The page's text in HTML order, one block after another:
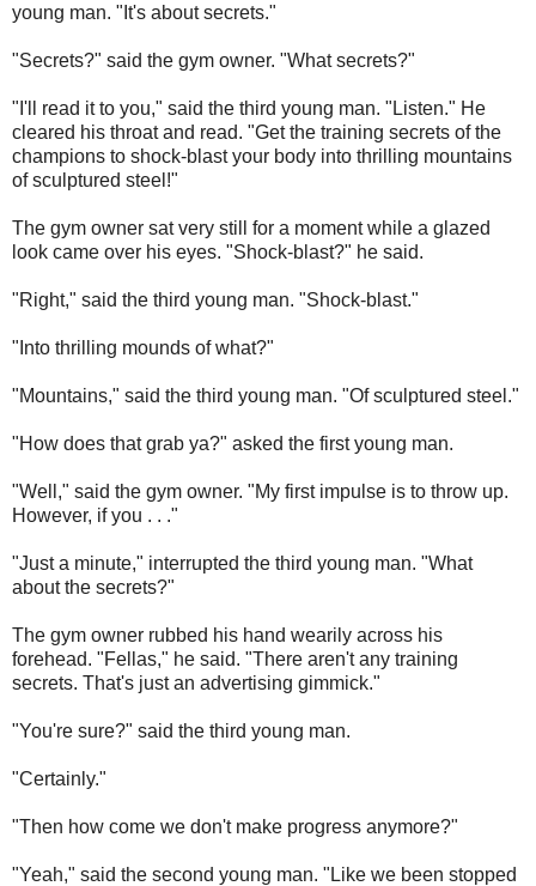
young man. "It's about secrets."
"Secrets?" said the gym owner. "What secrets?"
"I'll read it to you," said the third young man. "Listen." He
cleared his throat and read. "Get the training secrets of the
champions to shock-blast your body into thrilling mountains
of sculptured steel!"
The gym owner sat very still for a moment while a glazed
look came over his eyes. "Shock-blast?" he said.
"Right," said the third young man. "Shock-blast."
"Into thrilling mounds of what?"
"Mountains," said the third young man. "Of sculptured steel."
"How does that grab ya?" asked the first young man.
"Well," said the gym owner. "My first impulse is to throw up.
However, if you . . ."
"Just a minute," interrupted the third young man. "What
about the secrets?"
The gym owner rubbed his hand wearily across his
forehead. "Fellas," he said. "There aren't any training
secrets. That's just an advertising gimmick."
"You're sure?" said the third young man.
"Certainly."
"Then how come we don't make progress anymore?"
"Yeah," said the second young man. "Like we been stopped